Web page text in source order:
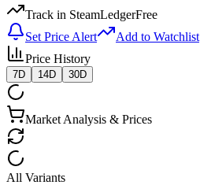
Track in SteamLedgerFree
Set Price Alert
Add to Watchlist
Price History
7D 14D 30D
Market Analysis & Prices
All Variants